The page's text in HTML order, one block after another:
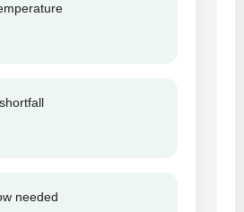
needed